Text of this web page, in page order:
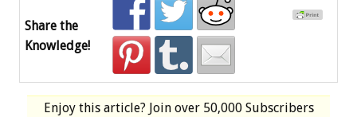
Share the
Knowledge!
Enjoy this article? Join over 50,000 Subscribers